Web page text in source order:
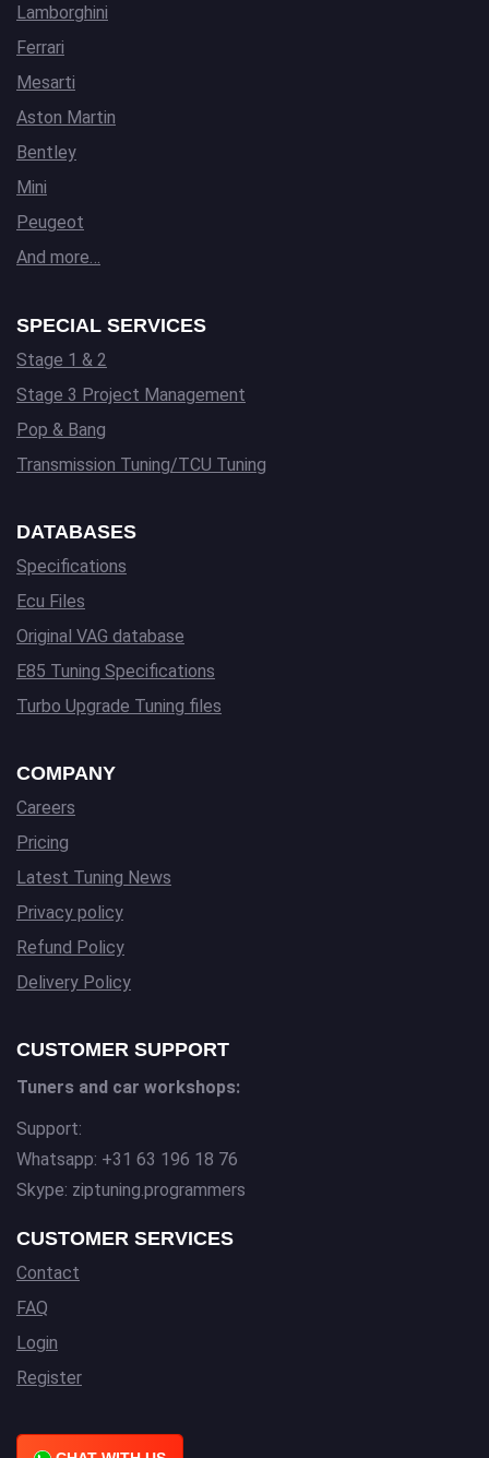
Lamborghini
Ferrari
Mesarti
Aston Martin
Bentley
Mini
Peugeot
And more…
SPECIAL SERVICES
Stage 1 & 2
Stage 3 Project Management
Pop & Bang
Transmission Tuning/TCU Tuning
DATABASES
Specifications
Ecu Files
Original VAG database
E85 Tuning Specifications
Turbo Upgrade Tuning files
COMPANY
Careers
Pricing
Latest Tuning News
Privacy policy
Refund Policy
Delivery Policy
CUSTOMER SUPPORT
Tuners and car workshops:
Support:
Whatsapp: +31 63 196 18 76
Skype: ziptuning.programmers
CUSTOMER SERVICES
Contact
FAQ
Login
Register